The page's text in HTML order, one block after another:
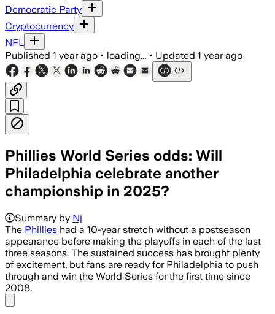
Democratic Party
Cryptocurrency
NFL
Published 1 year ago • loading... • Updated 1 year ago
Phillies World Series odds: Will
Philadelphia celebrate another
championship in 2025?
Summary by Nj
The Phillies had a 10-year stretch without a postseason
appearance before making the playoffs in each of the last
three seasons. The sustained success has brought plenty
of excitement, but fans are ready for Philadelphia to push
through and win the World Series for the first time since
2008.